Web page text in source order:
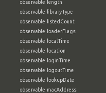
observable:length
observable:libraryType
observable:listedCount
observable:loaderFlags
observable:localTime
observable:location
observable:loginTime
observable:logoutTime
observable:lookupDate
observable:macAddress